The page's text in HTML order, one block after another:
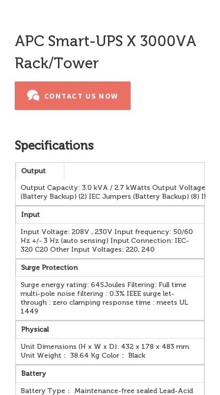
APC Smart-UPS X 3000VA
Rack/Tower
CONTACT US NOW
Specifications
Output
Output Capacity: 3.0 kVA / 2.7 kWatts Output Voltage:
(Battery Backup) (2) IEC Jumpers (Battery Backup) (8)
Input
Input Voltage: 208V , 230V Input frequency: 50/60
Hz +/- 3 Hz (auto sensing) Input Connection: IEC-
320 C20 Other Input Voltages: 220, 240
Surge Protection
Surge energy rating: 645Joules Filtering: Full time
multi-pole noise filtering : 0.3% IEEE surge let-
through : zero clamping response time : meets UL
1449
Physical
Unit Dimensions (H x W x D): 432 x 178 x 483 mm
Unit Weight： 38.64 Kg Color： Black
Battery
Battery Type： Maintenance-free sealed Lead-Acid